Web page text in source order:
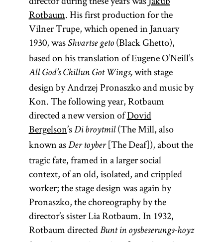
Rotbaum. His first production for the
Vilner Trupe, which opened in January
1930, was Shvartse geto(Black Ghetto),
based on his translation of Eugene O’Neill’s
All God’s Chillun Got Wings,with stage
design by Andrzej Pronaszko and music by
Kon. The following year, Rotbaum
directed a new version ofDovid
Bergelson’s Di broytmil(The Mill, also
known as Der toyber[The Deaf]), about the
tragic fate, framed in a larger social
context, of an old, isolated, and crippled
worker; the stage design was again by
Pronaszko, the choreography by the
director’s sister Lia Rotbaum. In 1932,
Rotbaum directed Bunt in oysbeserungs-hoyz